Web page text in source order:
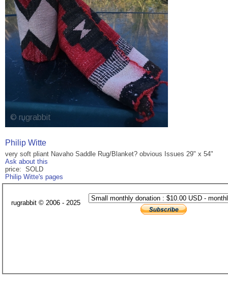
Philip Witte
very soft pliant Navaho Saddle Rug/Blanket? obvious Issues 29" x 54"
Ask about this
price: SOLD
Philip Witte's pages
rugrabbit © 2006 - 2025